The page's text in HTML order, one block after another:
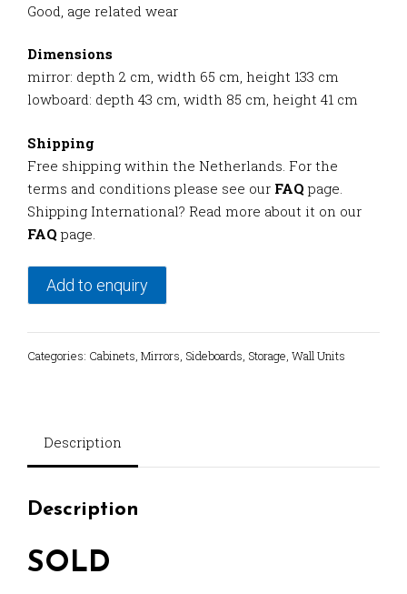
Good, age related wear
Dimensions
mirror: depth 2 cm, width 65 cm, height 133 cm
lowboard: depth 43 cm, width 85 cm, height 41 cm
Shipping
Free shipping within the Netherlands. For the
terms and conditions please see our FAQ page.
Shipping International? Read more about it on our
FAQ page.
Add to enquiry
Categories: Cabinets Mirrors Sideboards Storage Wall Units
Description
Description
SOLD